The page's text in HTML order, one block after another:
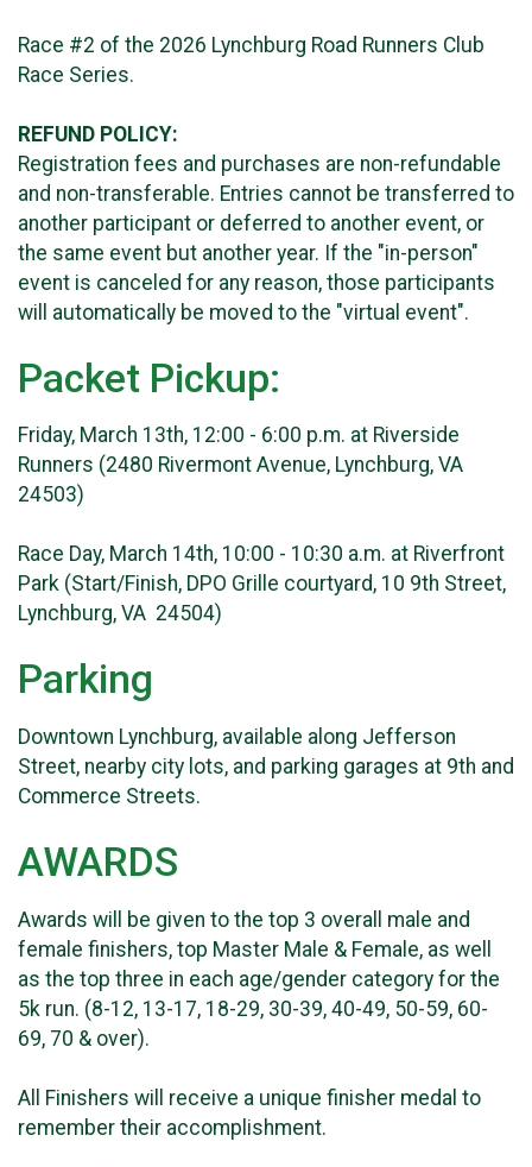
Race #2 of the 2026 Lynchburg Road Runners Club
Race Series.
REFUND POLICY:
Registration fees and purchases are non-refundable
and non-transferable. Entries cannot be transferred to
another participant or deferred to another event, or
the same event but another year. If the "in-person"
event is canceled for any reason, those participants
will automatically be moved to the "virtual event".
Packet Pickup:
Friday, March 13th, 12:00 - 6:00 p.m. at Riverside
Runners (2480 Rivermont Avenue, Lynchburg, VA
24503)
Race Day, March 14th, 10:00 - 10:30 a.m. at Riverfront
Park (Start/Finish, DPO Grille courtyard, 10 9th Street,
Lynchburg, VA 24504)
Parking
Downtown Lynchburg, available along Jefferson
Street, nearby city lots, and parking garages at 9th and
Commerce Streets.
AWARDS
Awards will be given to the top 3 overall male and
female finishers, top Master Male & Female, as well
as the top three in each age/gender category for the
5k run. (8-12, 13-17, 18-29, 30-39, 40-49, 50-59, 60-
69, 70 & over).
All Finishers will receive a unique finisher medal to
remember their accomplishment.